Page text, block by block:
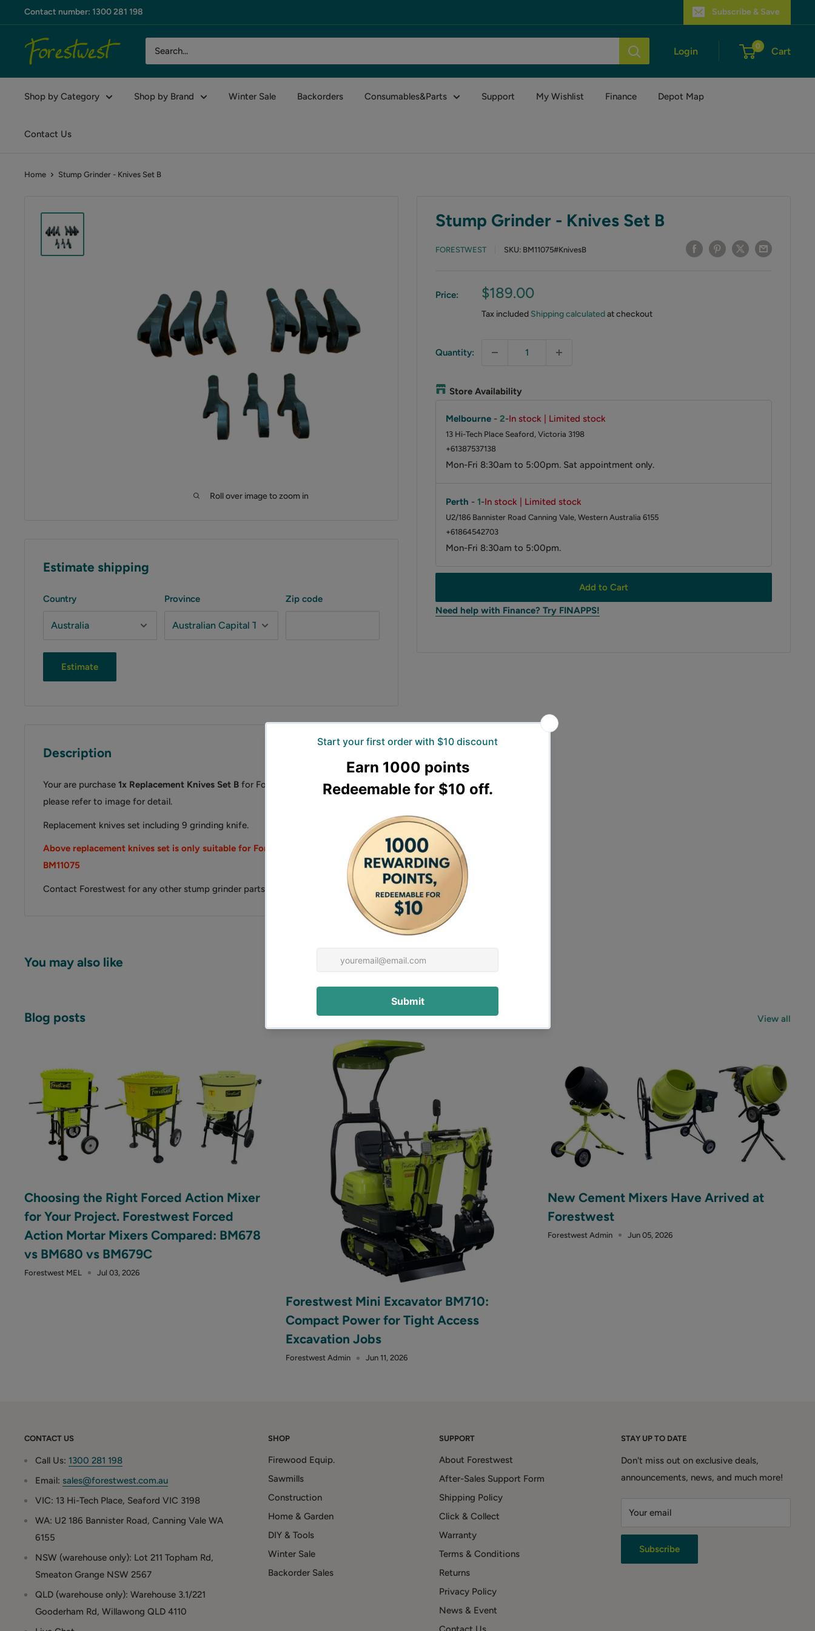
to
content
Contact number: 1300 281 198 Subscribe & Save
Forestwest
AU
Login 0 Cart
Shop by Category Shop by Brand Winter Sale Backorders Consumables&Parts Support My Wishlist Finance Depot Map
Contact Us
Home Stump Grinder - Knives Set B
Roll over image to zoom in
Stump Grinder - Knives Set B
FORESTWEST SKU: BM11075#KnivesB
Price:
Sale
price
$189.00
Tax included Shipping calculatedat checkout
Quantity:
Store Availability
Melbourne - 2-In stock | Limited stock
13 Hi-Tech Place Seaford, Victoria 3198
+61387537138
Mon-Fri 8:30am to 5:00pm. Sat appointment only.
Perth - 1-In stock | Limited stock
U2/186 Bannister Road Canning Vale, Western Australia 6155
+61864542703
Mon-Fri 8:30am to 5:00pm.
Add to Cart
Need help with Finance? Try FINAPPS!
Estimate shipping
Country Province Zip code
Estimate
Description
Your are purchase 1x Replacement Knives Set B for Forestwest stump grinder,
please refer to image for detail.
Replacement knives set including 9 grinding knife.
Above replacement knives set is only suitable for Forestwest stump grinder
BM11075
Contact Forestwest for any other stump grinder parts or other inquiry.
You may also like
Blog posts View all
Choosing the Right Forced Action Mixer
for Your Project. Forestwest Forced
Action Mortar Mixers Compared: BM678
vs BM680 vs BM679C
Forestwest MEL Jul 03, 2026
Forestwest Mini Excavator BM710:
Compact Power for Tight Access
Excavation Jobs
Forestwest Admin Jun 11, 2026
New Cement Mixers Have Arrived at
Forestwest
Forestwest Admin Jun 05, 2026
CONTACT US
Call Us: 1300 281 198
Email: sales@forestwest.com.au
VIC: 13 Hi-Tech Place, Seaford VIC 3198
WA: U2 186 Bannister Road, Canning Vale WA
6155
NSW (warehouse only): Lot 211 Topham Rd,
Smeaton Grange NSW 2567
QLD (warehouse only): Warehouse 3.1/221
Gooderham Rd, Willawong QLD 4110
SHOP
Firewood Equip.
Sawmills
Construction
Home & Garden
DIY & Tools
Winter Sale
Backorder Sales
SUPPORT
About Forestwest
After-Sales Support Form
Shipping Policy
Click & Collect
Warranty
Terms & Conditions
Returns
Privacy Policy
News & Event
STAY UP TO DATE
Don't miss out on exclusive deals,
announcements, news, and much more!
Your email
Subscribe